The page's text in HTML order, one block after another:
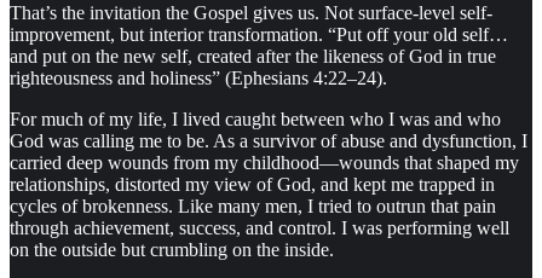
That’s the invitation the Gospel gives us. Not surface-level self-
improvement, but interior transformation. “Put off your old self…
and put on the new self, created after the likeness of God in true
righteousness and holiness” (Ephesians 4:22–24).
For much of my life, I lived caught between who I was and who
God was calling me to be. As a survivor of abuse and dysfunction, I
carried deep wounds from my childhood—wounds that shaped my
relationships, distorted my view of God, and kept me trapped in
cycles of brokenness. Like many men, I tried to outrun that pain
through achievement, success, and control. I was performing well
on the outside but crumbling on the inside.